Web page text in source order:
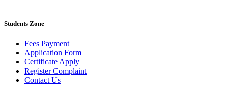
Students Zone
Fees Payment
Application Form
Certificate Apply
Register Complaint
Contact Us